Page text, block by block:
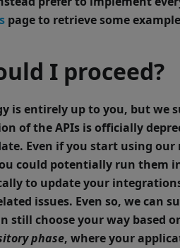
page to retrieve some
I proceed?
is entirely up to you, but we
of the APIs is officially
Even if you start using
could potentially run them
to update your
issues. Even so, we can
still choose your way based
phase, where your